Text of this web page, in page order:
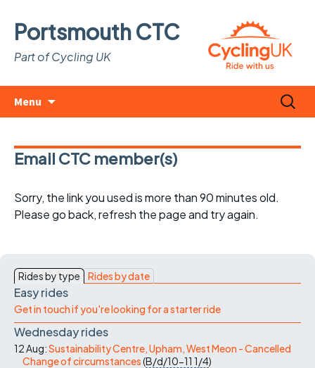
Portsmouth CTC
Part of Cycling UK
Menu
Search
for:
Email CTC member(s)
Sorry, the link you used is more than 90 minutes old.
Please go back, refresh the page and try again.
Rides by type Rides by date
Easy rides
Get in touch if you're looking for a starter ride
Wednesday rides
12 Aug:Sustainability Centre, Upham, West Meon - Cancelled
Change of circumstances(B/d/10-11 1/4)